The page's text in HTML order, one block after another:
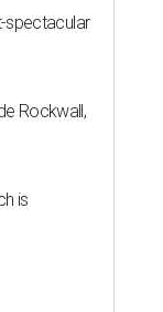
spectacular
Rockwall,
is